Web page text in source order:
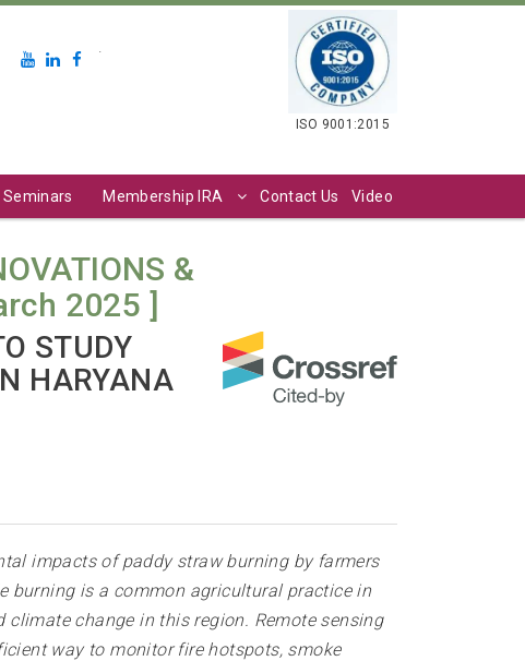
.
ISO 9001:2015
Membership IRA Contact Us Video
&
2025 ]
STUDY
HARYANA
impacts of paddy strawburning by farmers
burning is a common agricultural practice in
change in this region. Remote sensing
way to monitor fire hotspots, smoke